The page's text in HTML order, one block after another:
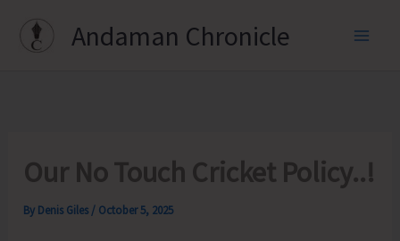
Andaman Chronicle
Our No Touch Cricket Policy..!
By Denis Giles / October 5, 2025